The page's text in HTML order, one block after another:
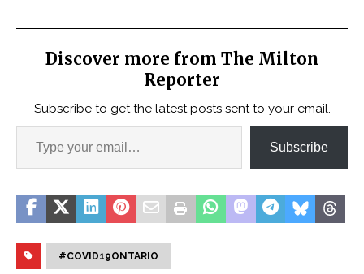
Discover more from The Milton
Reporter
Subscribe to get the latest posts sent to your email.
Subscribe
#COVID19ONTARIO